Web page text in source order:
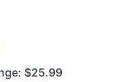
$25.99